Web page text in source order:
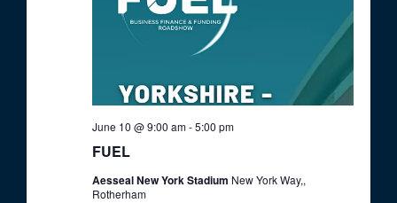
g
a
o
FUEL
June 10 @ 9:00 am-5:00 pm
Aesseal New York Stadium New York Way,,
Rotherham